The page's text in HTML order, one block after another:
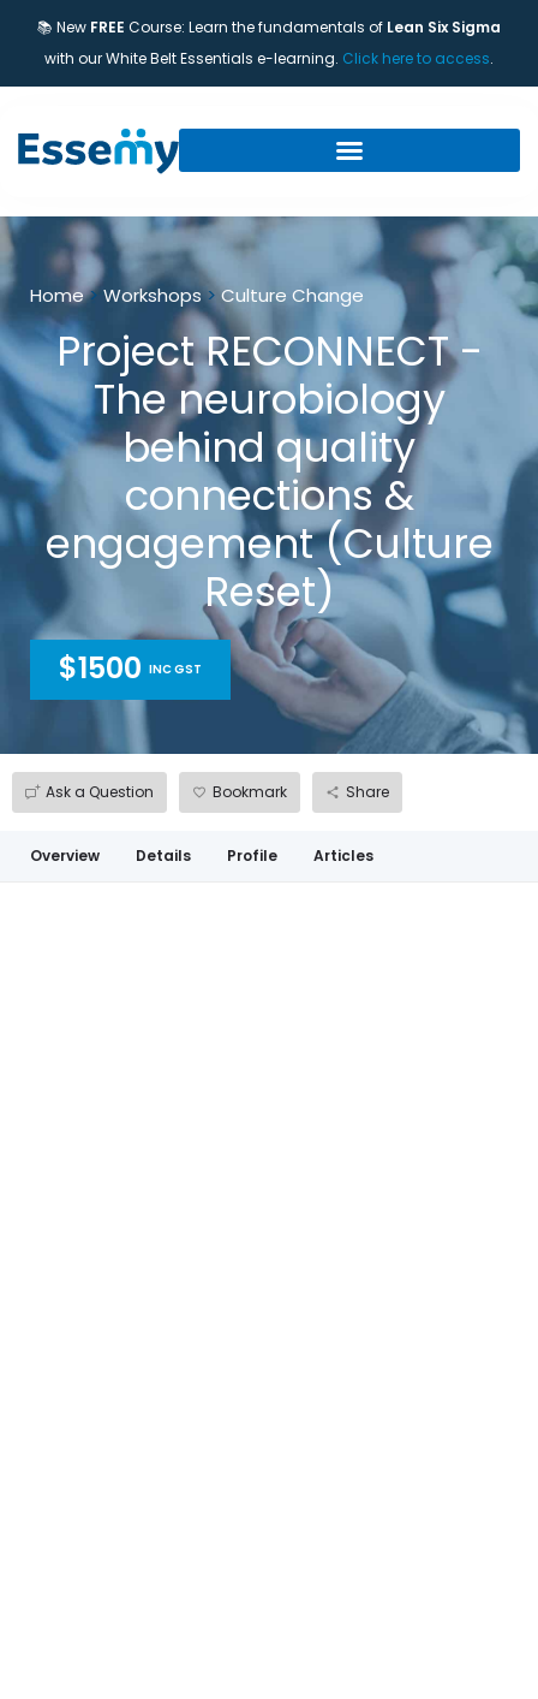
📚 New FREE Course: Learn the fundamentals of Lean Six Sigma
with our White Belt Essentials e-learning. Click here to access.
Home> Workshops>Culture Change
Project RECONNECT -
The neurobiology
behind quality
connections &
engagement (Culture
Reset)
$1500 INC GST
Ask a Question Bookmark Share
Overview Details Profile Articles